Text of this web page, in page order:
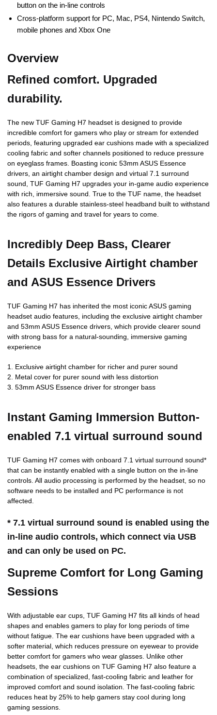
button on the in-line controls
Cross-platform support for PC, Mac, PS4, Nintendo Switch,
mobile phones and Xbox One
Overview
Refined comfort. Upgraded
durability.
The new TUF Gaming H7 headset is designed to provide
incredible comfort for gamers who play or stream for extended
periods, featuring upgraded ear cushions made with a specialized
cooling fabric and softer channels positioned to reduce pressure
on eyeglass frames. Boasting iconic 53mm ASUS Essence
drivers, an airtight chamber design and virtual 7.1 surround
sound, TUF Gaming H7 upgrades your in-game audio experience
with rich, immersive sound. True to the TUF name, the headset
also features a durable stainless-steel headband built to withstand
the rigors of gaming and travel for years to come.
Incredibly Deep Bass, Clearer
Details Exclusive Airtight chamber
and ASUS Essence Drivers
TUF Gaming H7 has inherited the most iconic ASUS gaming
headset audio features, including the exclusive airtight chamber
and 53mm ASUS Essence drivers, which provide clearer sound
with strong bass for a natural-sounding, immersive gaming
experience
1. Exclusive airtight chamber for richer and purer sound
2. Metal cover for purer sound with less distortion
3. 53mm ASUS Essence driver for stronger bass
Instant Gaming Immersion Button-
enabled 7.1 virtual surround sound
TUF Gaming H7 comes with onboard 7.1 virtual surround sound*
that can be instantly enabled with a single button on the in-line
controls. All audio processing is performed by the headset, so no
software needs to be installed and PC performance is not
affected.
* 7.1 virtual surround sound is enabled using the
in-line audio controls, which connect via USB
and can only be used on PC.
Supreme Comfort for Long Gaming
Sessions
With adjustable ear cups, TUF Gaming H7 fits all kinds of head
shapes and enables gamers to play for long periods of time
without fatigue. The ear cushions have been upgraded with a
softer material, which reduces pressure on eyewear to provide
better comfort for gamers who wear glasses. Unlike other
headsets, the ear cushions on TUF Gaming H7 also feature a
combination of specialized, fast-cooling fabric and leather for
improved comfort and sound isolation. The fast-cooling fabric
reduces heat by 25% to help gamers stay cool during long
gaming sessions.